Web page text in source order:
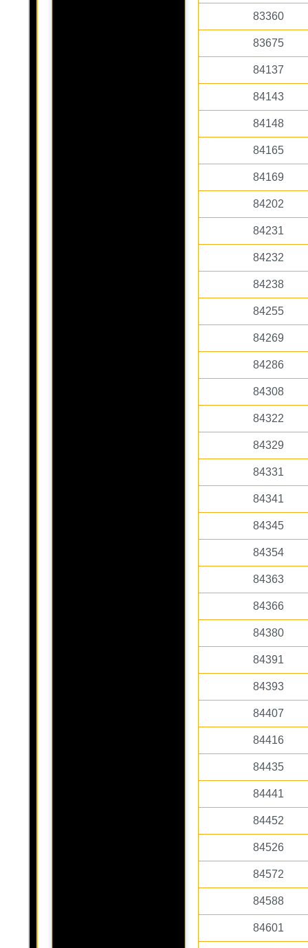
83360
83675
84137
84143
84148
84165
84169
84202
84231
84232
84238
84255
84269
84286
84308
84322
84329
84331
84341
84345
84354
84363
84366
84380
84391
84393
84407
84416
84435
84441
84452
84526
84572
84588
84601